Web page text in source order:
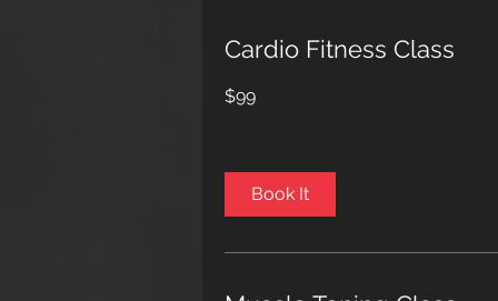
Cardio Fitness Class
US
dollars
$99
Book It